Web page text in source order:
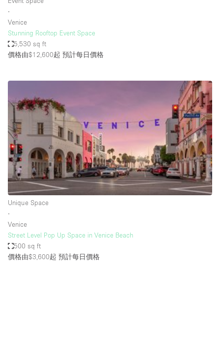
Elevator
Fitting Rooms
Garden
Garment Rack
Ground Floor
Handicap Accessible
Haussmann Style
Heating
Industrial
Internet
Large Door Entrance
Lighting
∙
Venice
Stunning Rooftop Event Space
5,530 sq ft
價格由$12,600起 預計每日價格
Unique Space
∙
Venice
Street Level Pop Up Space in Venice Beach
500 sq ft
價格由$3,600起 預計每日價格